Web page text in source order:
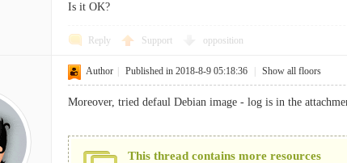
Is it OK?
Reply Support opposition
Author Published in 2018-8-9 05:18:36 Show all floors
Moreover, tried defaul Debian image - log is in the
This thread contains more resources